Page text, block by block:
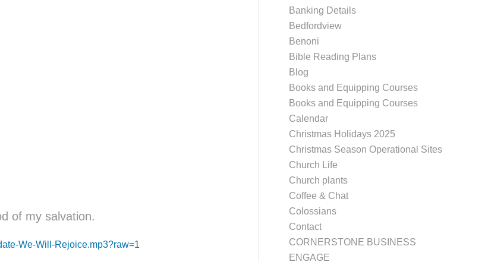
of my salvation.
We-Will-Rejoice.mp3?raw=1
Banking Details
Bedfordview
Benoni
Bible Reading Plans
Blog
Books and Equipping Courses
Books and Equipping Courses
Calendar
Christmas Holidays 2025
Christmas Season Operational Sites
Church Life
Church plants
Coffee & Chat
Colossians
Contact
CORNERSTONE BUSINESS
ENGAGE